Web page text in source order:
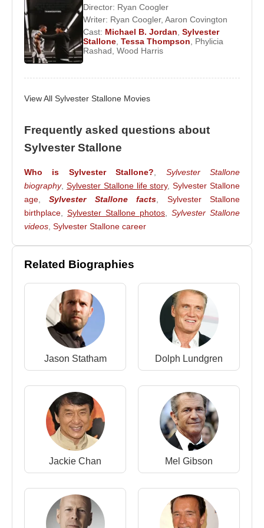
Willis, blending celebrity culture with global
entertainment branding.
Expanding beyond action roles, Stallone wrote and
directed , co-starring
Keitel, andRay Liotta, marked a dramatic
departure from his heroic persona, portraying an
Stallone maintained close friendships across
international cinema. He developed a strong
praising Chan’s physical discipline and creativity.
He later collaborated with a new generation of
actors through
The Expendables
sharing the screen with
In his personal life, Stallone married
and Seargeoh Stallone. After their
divorce in 1985, he married model Brigitte Nielsen
a relationship that attracted intense media attention.
His third marriage to
Jennifer Flavinresulted in
three daughters:
Sistine Stallone
Scarlet Stallone
In October 1997, Empire magazine ranked Stallone
92nd on its list of the “100 Greatest Movie Stars of
All Time.” In December 2025, he received the
Kennedy Center Honor for his lifetime contributions
to the performing arts, solidifying his legacy as one
of cinema’s most enduring figures.
1991 –David di Donatello Award : Best Foreign
Actor –
Rocky
Director: Ryan Coogler
Writer: Ryan Coogler, Aaron Covington
Cast: Michael B. Jordan, Sylvester
Stallone, Tessa Thompson, Phylicia
Rashad, Wood Harris
View All Sylvester Stallone Movies
Frequently asked questions about
Sylvester Stallone
Who is Sylvester Stallone?
Sylvester Stallone
biography, Sylvester Stallone life story,Sylvester Stallone
age ,Sylvester Stallone facts
Sylvester Stallone
birthplace
Sylvester Stallone photos
Sylvester Stallone
videos Sylvester Stallone career
Related Biographies
Jason Statham Dolph Lundgren
Jackie Chan Mel Gibson